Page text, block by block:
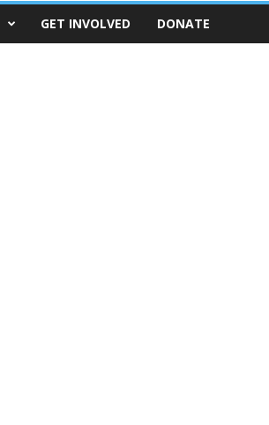
GET INVOLVED DONATE